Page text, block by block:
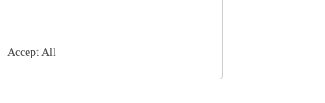
Accept All